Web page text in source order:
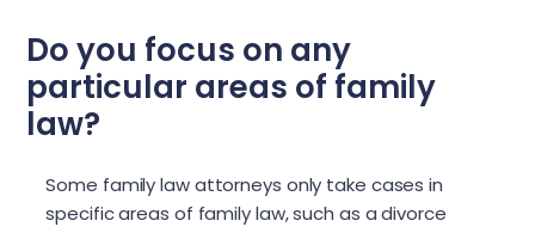
Do you focus on any
particular areas of family
law?
Some family law attorneys only take cases in
specific areas of family law, such as a divorce